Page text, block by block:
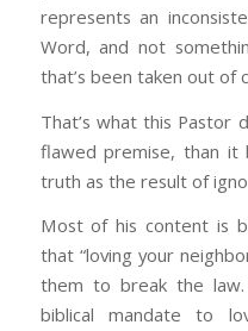
represents an
Word, and not
that’s been taken out of
That’s what this Pastor
flawed premise, than it
truth as the result of
Most of his content is
that “loving your
them to break the
biblical mandate to